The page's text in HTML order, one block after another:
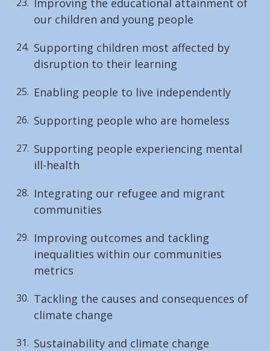
our children and young people
Supporting children most affected by
disruption to their learning
Enabling people to live independently
Supporting people who are homeless
Supporting people experiencing mental
ill-health
Integrating our refugee and migrant
communities
Improving outcomes and tackling
inequalities within our communities
metrics
Tackling the causes and consequences of
climate change
Sustainability and climate change